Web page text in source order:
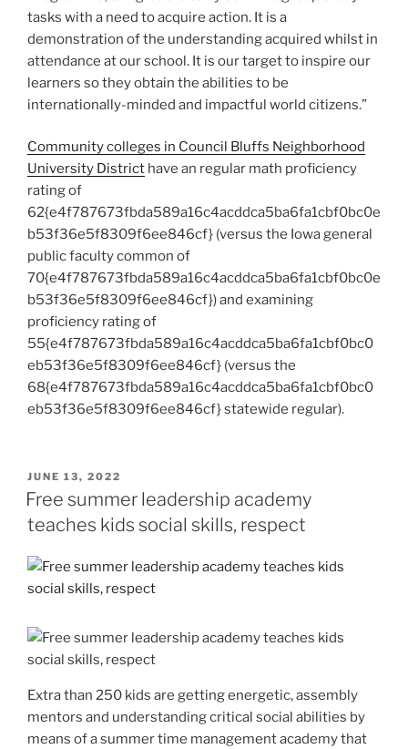
tasks with a need to acquire action. It is a
demonstration of the understanding acquired whilst in
attendance at our school. It is our target to inspire our
learners so they obtain the abilities to be
internationally-minded and impactful world citizens.”
Community colleges in Council Bluffs Neighborhood
University District have an regular math proficiency
rating of
62{e4f787673fbda589a16c4acddca5ba6fa1cbf0bc0e
b53f36e5f8309f6ee846cf} (versus the Iowa general
public faculty common of
70{e4f787673fbda589a16c4acddca5ba6fa1cbf0bc0e
b53f36e5f8309f6ee846cf}) and examining
proficiency rating of
55{e4f787673fbda589a16c4acddca5ba6fa1cbf0bc0
eb53f36e5f8309f6ee846cf} (versus the
68{e4f787673fbda589a16c4acddca5ba6fa1cbf0bc0
eb53f36e5f8309f6ee846cf} statewide regular).
POSTED
ON
JUNE 13, 2022
Free summer leadership academy
teaches kids social skills, respect
Extra than 250 kids are getting energetic, assembly
mentors and understanding critical social abilities by
means of a summer time management academy that